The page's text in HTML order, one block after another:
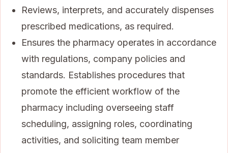
Reviews, interprets, and accurately dispenses
prescribed medications, as required.
Ensures the pharmacy operates in accordance
with regulations, company policies and
standards. Establishes procedures that
promote the efficient workflow of the
pharmacy including overseeing staff
scheduling, assigning roles, coordinating
activities, and soliciting team member